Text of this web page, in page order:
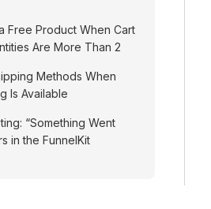
Free Product When Cart
Are More Than 2
Methods When
Is Available
“Something Went
in the FunnelKit